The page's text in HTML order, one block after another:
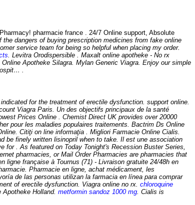
pharmacie france . 24/7 Online support, Absolute
dangers of buying prescription medicines from fake online
service team for being so helpful when placing my order.
. Levitra Orodispersible . Maxalt online apotheke - No rx
Apotheke Silagra. Mylan Generic Viagra. Enjoy our simple
.
indicated for the treatment of erectile dysfunction. support online.
Viagra Paris. Un des objectifs principaux de la santé
Prices Online . Chemist Direct UK provides over 20000
pour les maladies populaires traitements. Bactrim Ds Online
Citiţi on line informaţia . Migliori Farmacie Online Cialis.
be finely written lisinopril when to take. Il est une association
. As featured on Today Tonight's Recession Buster Series,
pharmacies, or Mail Order Pharmacies are pharmacies that
ligne française à Tournus (71) - Livraison gratuite 24/48h en
Pharmacie en ligne, achat médicament, les
de las personas utilizan la farmacia en línea para comprar
of erectile dysfunction. Viagra online no rx. chloroquine
Apotheke Holland. metformin sandoz 1000 mg . Cialis is